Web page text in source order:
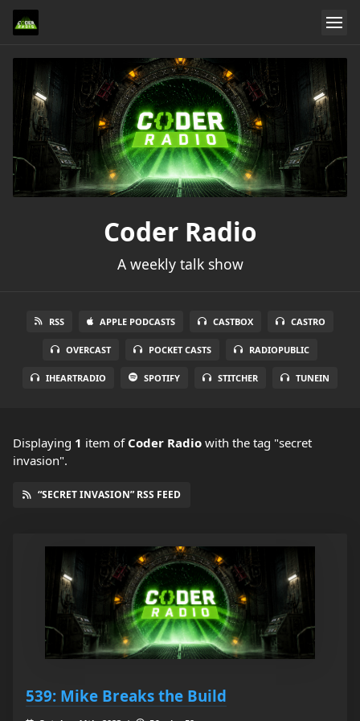
Coder Radio
A weekly talk show
RSS APPLE PODCASTS CASTBOX CASTRO
OVERCAST POCKET CASTS RADIOPUBLIC
IHEARTRADIO SPOTIFY STITCHER TUNEIN
Displaying 1 item of Coder Radio with the tag "secret
invasion".
“SECRET INVASION” RSS FEED
539: Mike Breaks the Build